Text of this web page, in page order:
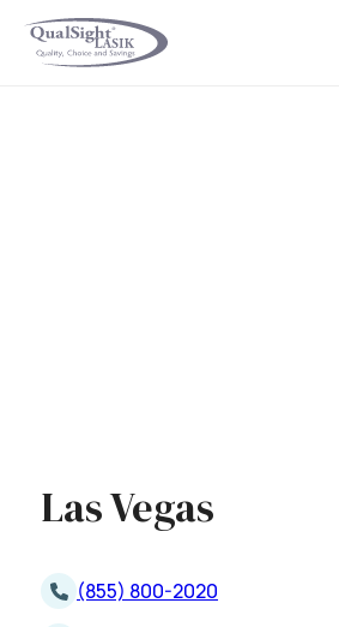
Skip
Las Vegas
(855) 800-2020